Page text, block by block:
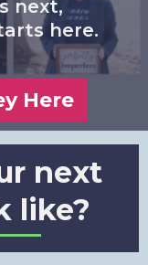
next,
here.
Here
next
like?